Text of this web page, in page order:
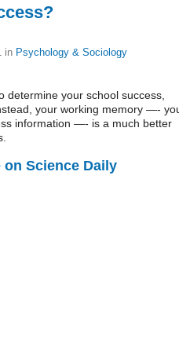
in Psychology & Sociology
determine your school success,
your working memory —-
information —- is a much better
Science Daily